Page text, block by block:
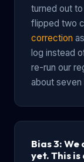
turned out
flipped two
correction
log instead
re-run our
about seven
Bias 3:
yet. This